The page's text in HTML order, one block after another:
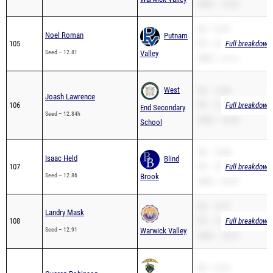
105
Noel Roman
Seed – 12.81
Putnam
Valley
PR – 12.81Full
106
Joash Lawrence
Seed – 12.84h
West
End Secondary
School
PR – 12.84Full
107
Isaac Held
Seed – 12.86
Blind
Brook
PR – 12.86Full
108
Landry Mask
Seed – 12.91 Warwick Valley
PR – 12.91Full